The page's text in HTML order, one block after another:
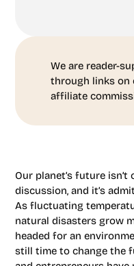
We are reader-
through links on
affiliate
Our planet’s future
discussion, and it’s
As fluctuating
natural disasters grow
headed for an
still time to change the